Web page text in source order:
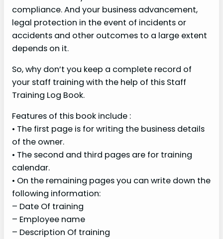
compliance. And your business advancement,
legal protection in the event of incidents or
accidents and other outcomes to a large extent
depends on it.
So, why don’t you keep a complete record of
your staff training with the help of this Staff
Training Log Book.
Features of this book include :
• The first page is for writing the business details
of the owner.
• The second and third pages are for training
calendar.
• On the remaining pages you can write down the
following information:
– Date Of training
– Employee name
– Description Of training